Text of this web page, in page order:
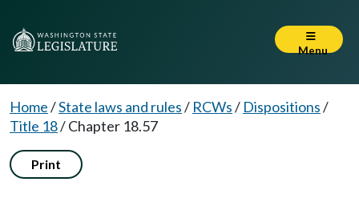
Menu
Home/State laws and rules/ RCWs/ Dispositions/
Title 18/Chapter 18.57
Print